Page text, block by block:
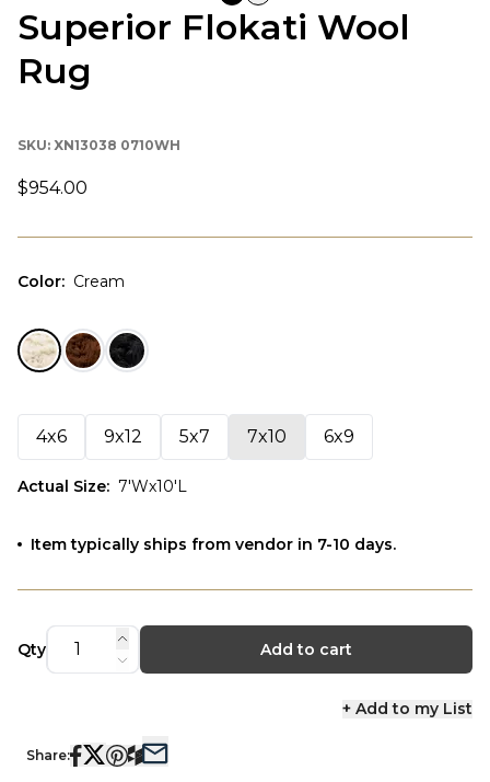
Superior Flokati Wool
Rug
SKU: XN13038 0710WH
$954.00
Color: Cream
4x6 9x12 5x7 7x10 6x9
Actual Size: 7'Wx10'L
Item typically ships from vendor in 7-10 days.
Qty Add to cart
+ Add to my List
Share: